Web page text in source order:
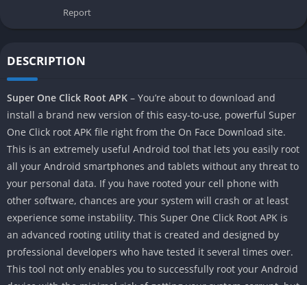
Report
DESCRIPTION
Super One Click Root APK – You’re about to download and
install a brand new version of this easy-to-use, powerful Super
One Click root APK file right from the On Face Download site.
This is an extremely useful Android tool that lets you easily root
all your Android smartphones and tablets without any threat to
your personal data. If you have rooted your cell phone with
other software, chances are your system will crash or at least
experience some instability. This Super One Click Root APK is
an advanced rooting utility that is created and designed by
professional developers who have tested it several times over.
This tool not only enables you to successfully root your Android